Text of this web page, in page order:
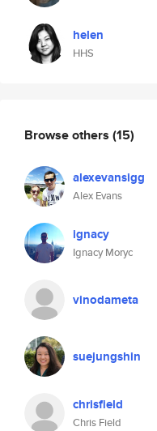
helen
HHS
Browse others (15)
alexevansigg
Alex Evans
ignacy
Ignacy Moryc
vinodameta
suejungshin
chrisfield
Chris Field